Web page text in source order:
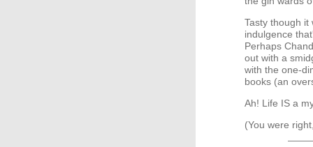
Tasty though it
indulgence
Perhaps
out with a
with the one-
books (an
Ah! Life IS a
(You were